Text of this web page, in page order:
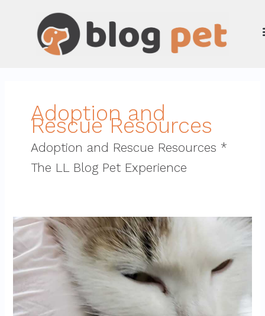
Adoption and
Rescue Resources
Adoption and Rescue Resources *
The LL Blog Pet Experience
how
endbugflow
software
can
be
protected